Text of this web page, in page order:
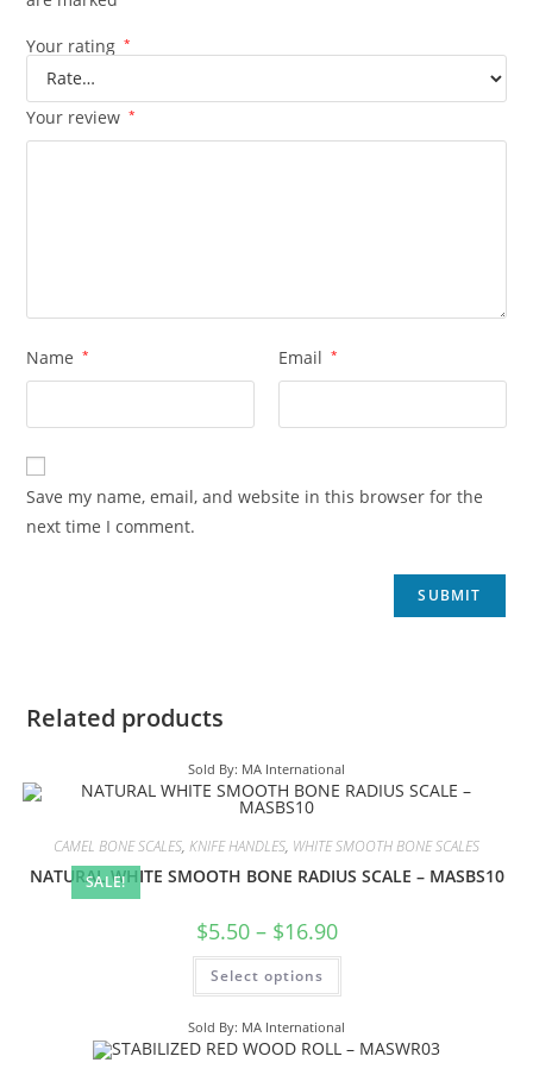
Your rating *
Your review *
Name * Email *
Save my name, email, and website in this browser for the
next time I comment.
Related products
Sold By: MA International
SALE!
CAMEL BONE SCALES, KNIFE HANDLES, WHITE SMOOTH BONE SCALES
NATURAL WHITE SMOOTH BONE RADIUS SCALE – MASBS10
$5.50 – $16.90
Select options
Sold By: MA International